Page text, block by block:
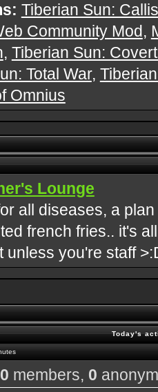
Tiberian Sun:
Community Mod,
, Tiberian Sun:
Total War,
Omnius
Lounge
all diseases, a
french fries.. it's
unless you're staff
Today's
0 members, 0